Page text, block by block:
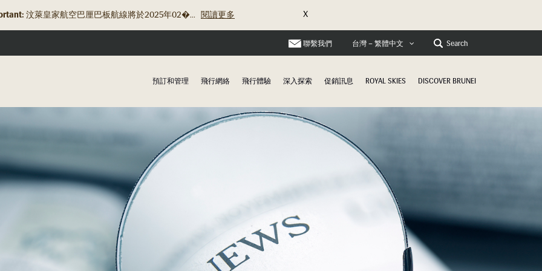
汶萊皇家航空巴厘巴板航線將於2025年02�... 閱讀更多 X
聯繫我們 台灣 – 繁體中文 Search
預訂和管理 飛行網絡 飛行體驗 深入探索 促銷訊息 ROYAL SKIES DISCOVER BRUNEI